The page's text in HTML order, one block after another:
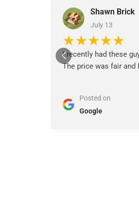
Shawn Brick
July 13
★★★★★
I recently had these
The price was fair
Posted on
Google